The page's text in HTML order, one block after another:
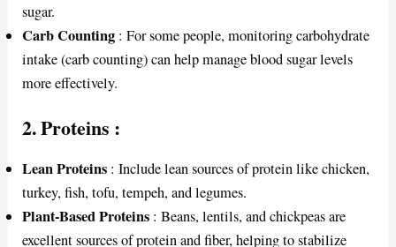
sugar.
Carb Counting : For some people, monitoring carbohydrate
intake (carb counting) can help manage blood sugar levels
more effectively.
2.Proteins :
Lean Proteins : Include lean sources of protein like chicken,
turkey, fish, tofu, tempeh, and legumes.
Plant-Based Proteins : Beans, lentils, and chickpeas are
excellent sources of protein and fiber, helping to stabilize